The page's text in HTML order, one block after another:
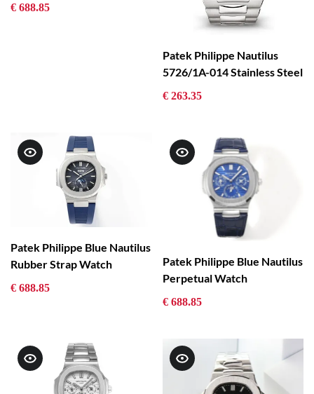
€ 688.85
Patek Philippe Nautilus
5726/1A-014 Stainless Steel
€ 263.35
Patek Philippe Blue Nautilus
Rubber Strap Watch
€ 688.85
Patek Philippe Blue Nautilus
Perpetual Watch
€ 688.85